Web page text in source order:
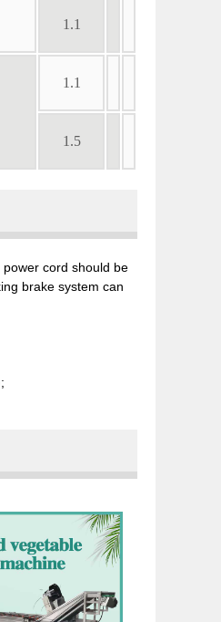
1.1
1.1
1.5
cord should be
brake system can